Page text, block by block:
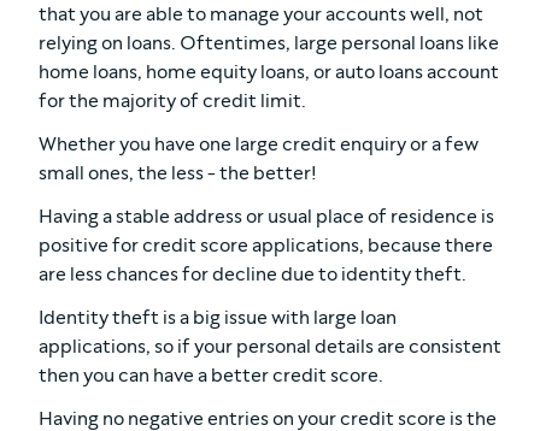
that you are able to manage your accounts well, not
relying on loans. Oftentimes, large personal loans like
home loans, home equity loans, or auto loans account
for the majority of credit limit.
Whether you have one large credit enquiry or a few
small ones, the less - the better!
Having a stable address or usual place of residence is
positive for credit score applications, because there
are less chances for decline due to identity theft.
Identity theft is a big issue with large loan
applications, so if your personal details are consistent
then you can have a better credit score.
Having no negative entries on your credit score is the